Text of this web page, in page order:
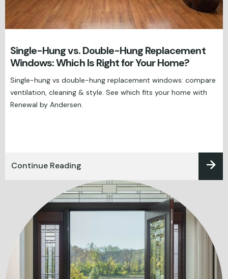
Single-Hung vs. Double-Hung Replacement
Windows: Which Is Right for Your Home?
Single-hung vs double-hung replacement windows: compare
ventilation, cleaning & style. See which fits your home with
Renewal by Andersen.
Continue Reading